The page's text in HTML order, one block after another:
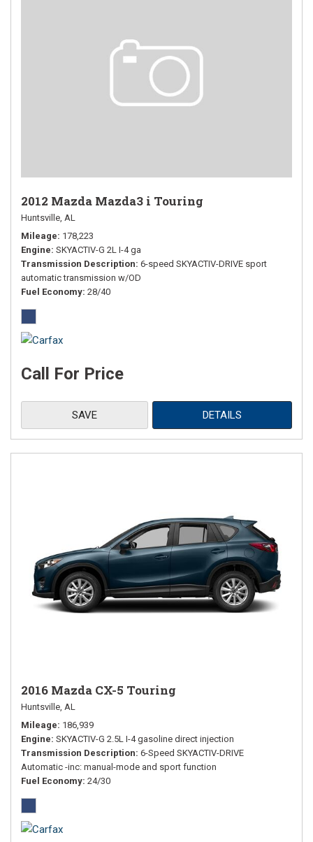
2012 Mazda Mazda3 i Touring
Huntsville, AL
Mileage 178,223
Engine SKYACTIV-G 2L I-4 ga
Transmission Description 6-speed SKYACTIV-DRIVE sport
automatic transmission w/OD
Fuel Economy 28/40
Call For Price
SAVE DETAILS
2016 Mazda CX-5 Touring
Huntsville, AL
Mileage 186,939
Engine SKYACTIV-G 2.5L I-4 gasoline direct injection
Transmission Description 6-Speed SKYACTIV-DRIVE
Automatic -inc: manual-mode and sport function
Fuel Economy 24/30